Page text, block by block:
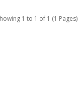
1 to 1 of 1 (1 Pages)